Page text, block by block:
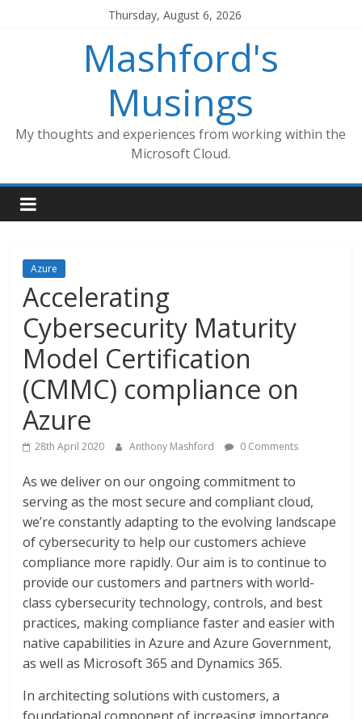
Thursday, August 6, 2026
Mashford's
Musings
My thoughts and experiences from working within the
Microsoft Cloud.
Azure
Accelerating
Cybersecurity Maturity
Model Certification
(CMMC) compliance on
Azure
28th April 2020 Anthony Mashford 0 Comments
As we deliver on our ongoing commitment to
serving as the most secure and compliant cloud,
we’re constantly adapting to the evolving landscape
of cybersecurity to help our customers achieve
compliance more rapidly. Our aim is to continue to
provide our customers and partners with world-
class cybersecurity technology, controls, and best
practices, making compliance faster and easier with
native capabilities in Azure and Azure Government,
as well as Microsoft 365 and Dynamics 365.
In architecting solutions with customers, a